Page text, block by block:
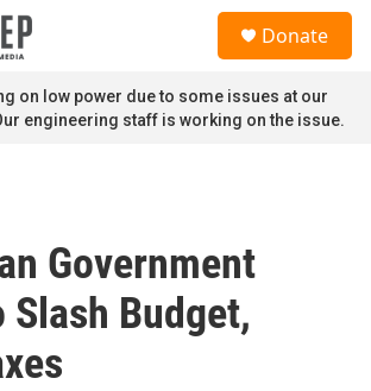
Donate
on low power due to some issues at our
engineering staff is working on the issue.
Government
Slash Budget,